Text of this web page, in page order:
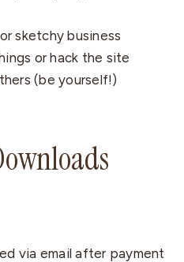
sketchy business
or hack the site
(be yourself!)
via email after payment